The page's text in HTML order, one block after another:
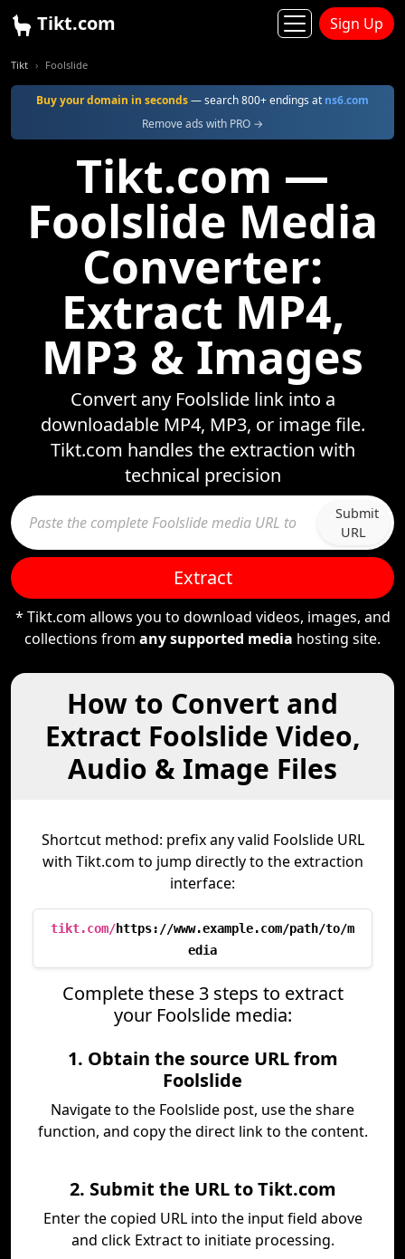
Tikt.com Sign Up
Tikt Foolslide
Buy your domain in seconds— search 800+ endings at ns6.com
Remove ads with PRO →
Tikt.com —
Foolslide Media
Converter:
Extract MP4,
MP3 & Images
Convert any Foolslide link into a
downloadable MP4, MP3, or image file.
Tikt.com handles the extraction with
technical precision
Submit
URL
Extract
* Tikt.com allows you to download videos, images, and
collections from any supported media hosting site.
How to Convert and
Extract Foolslide Video,
Audio & Image Files
Shortcut method: prefix any valid Foolslide URL
with Tikt.com to jump directly to the extraction
interface:
tikt.com/https://www.example.com/path/to/m
edia
Complete these 3 steps to extract
your Foolslide media:
1. Obtain the source URL from
Foolslide
Navigate to the Foolslide post, use the share
function, and copy the direct link to the content.
2. Submit the URL to Tikt.com
Enter the copied URL into the input field above
and click Extract to initiate processing.